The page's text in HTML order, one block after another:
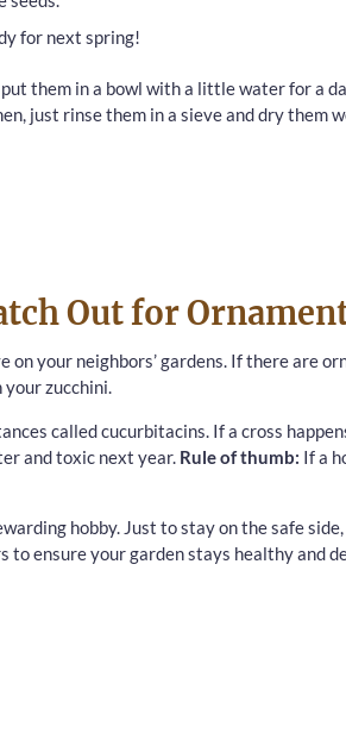
for next spring!
them in a bowl with a little water for a
just rinse them in a sieve and dry them
Out for
on your neighbors’ gardens. If there are
zucchini.
called cucurbitacins. If a cross
and toxic next year. Rule of thumb: If a
hobby. Just to stay on the safe
ensure your garden stays healthy and